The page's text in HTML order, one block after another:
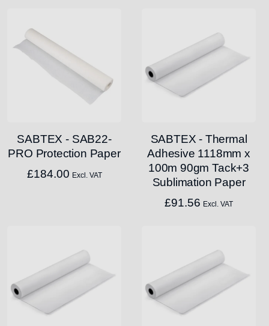
SABTEX - SAB22-
PRO Protection Paper
£184.00 Excl. VAT
SABTEX - Thermal
Adhesive 1118mm x
100m 90gm Tack+3
Sublimation Paper
£91.56 Excl. VAT